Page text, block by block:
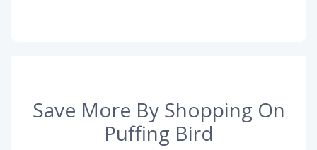
Save More By Shopping On
Puffing Bird